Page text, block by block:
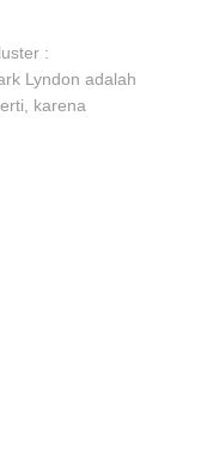
:
Lyndon adalah
karena